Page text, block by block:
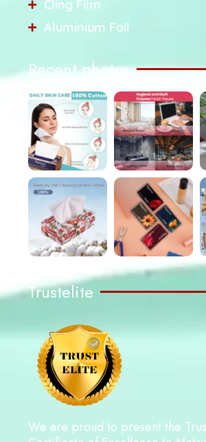
Cling Film
Aluminium Foil
Recent photos
Trustelite
We are proud to present the